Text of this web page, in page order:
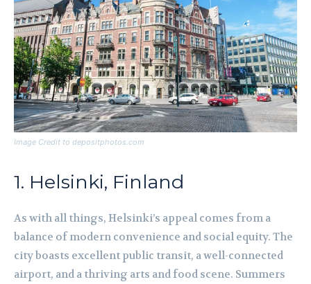
Image Credit to depositphotos.com
1. Helsinki, Finland
As with all things, Helsinki’s appeal comes from a
balance of modern convenience and social equity. The
city boasts excellent public transit, a well-connected
airport, and a thriving arts and food scene. Summers